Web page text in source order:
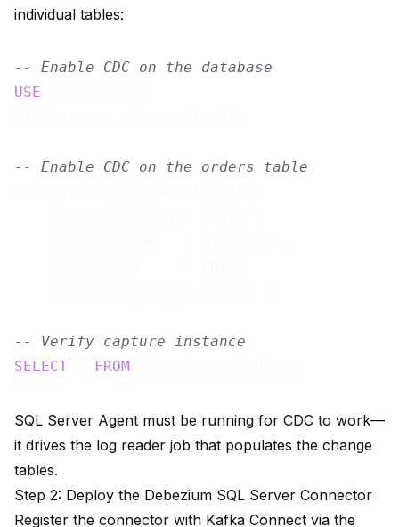
individual tables:
-- Enable CDC on the database
USE
-- Enable CDC on the orders table
-- Verify capture instance
SELECT
FROM
SQL Server Agent must be running for CDC to work—
it drives the log reader job that populates the change
tables.
Step 2: Deploy the Debezium SQL Server Connector
Register the connector with Kafka Connect via the